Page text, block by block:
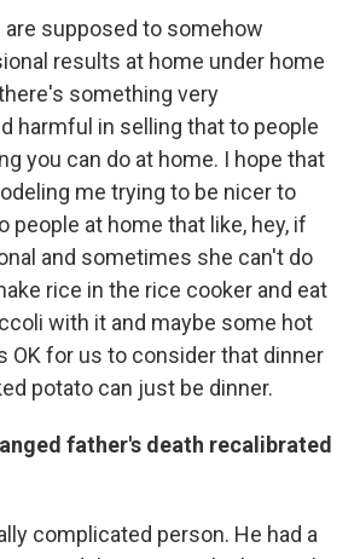
are supposed to somehow
results at home under home
something very
harmful in selling that to people
you can do at home. I hope that
me trying to be nicer to
people at home that like, hey, if
and sometimes she can't do
rice in the rice cooker and eat
with it and maybe some hot
OK for us to consider that dinner
potato can just be dinner.
father's death recalibrated
complicated person. He had a